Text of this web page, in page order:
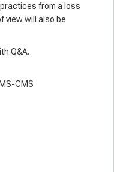
from a loss
view will also be
Q&A.
CMS